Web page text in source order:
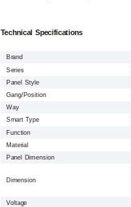
Technical Specifications
Brand
Series
Panel Style
Gang/Position
Way
Smart Type
Function
Material
Panel Dimension
Dimension
Voltage